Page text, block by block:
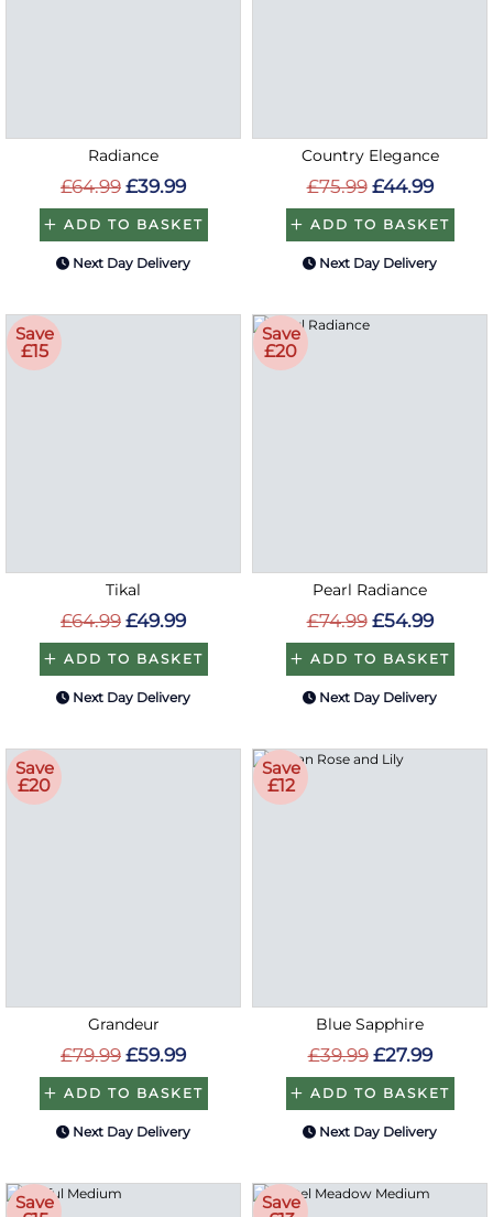
Radiance
£64.99 £39.99
ADD TO BASKET
Next Day Delivery
Country Elegance
£75.99 £44.99
ADD TO BASKET
Next Day Delivery
Save
£15
Tikal
£64.99 £49.99
ADD TO BASKET
Next Day Delivery
Save
£20
Pearl Radiance
£74.99 £54.99
ADD TO BASKET
Next Day Delivery
Save
£20
Grandeur
£79.99 £59.99
ADD TO BASKET
Next Day Delivery
Save
£12
Blue Sapphire
£39.99 £27.99
ADD TO BASKET
Next Day Delivery
Save
Save